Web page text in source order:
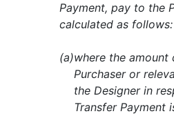
Payment, pay to the
calculated as follows:
(a)where the
Purchaser or
the Designer in
Transfer Payment